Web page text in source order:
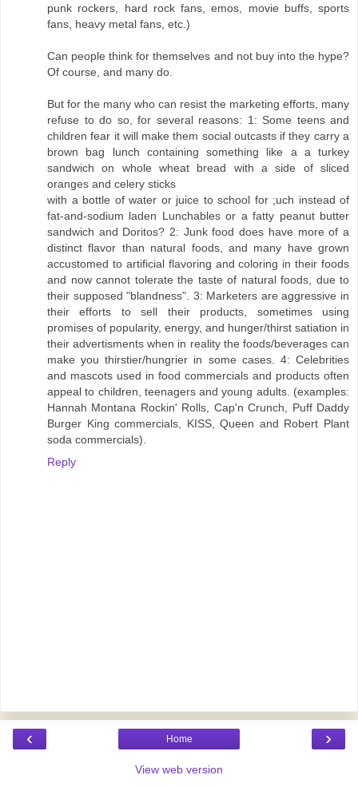
punk rockers, hard rock fans, emos, movie buffs, sports
fans, heavy metal fans, etc.)
Can people think for themselves and not buy into the hype?
Of course, and many do.
But for the many who can resist the marketing efforts, many
refuse to do so, for several reasons: 1: Some teens and
children fear it will make them social outcasts if they carry a
brown bag lunch containing something like a a turkey
sandwich on whole wheat bread with a side of sliced
oranges and celery sticks
with a bottle of water or juice to school for ;uch instead of
fat-and-sodium laden Lunchables or a fatty peanut butter
sandwich and Doritos? 2: Junk food does have more of a
distinct flavor than natural foods, and many have grown
accustomed to artificial flavoring and coloring in their foods
and now cannot tolerate the taste of natural foods, due to
their supposed "blandness". 3: Marketers are aggressive in
their efforts to sell their products, sometimes using
promises of popularity, energy, and hunger/thirst satiation in
their advertisments when in reality the foods/beverages can
make you thirstier/hungrier in some cases. 4: Celebrities
and mascots used in food commercials and products often
appeal to children, teenagers and young adults. (examples:
Hannah Montana Rockin' Rolls, Cap'n Crunch, Puff Daddy
Burger King commercials, KISS, Queen and Robert Plant
soda commercials).
Reply
‹ ›
Home
View web version